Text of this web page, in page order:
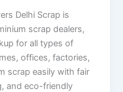
Delhi Scrap is
scrap dealers,
for all types of
offices, factories,
scrap easily with fair
and eco-friendly